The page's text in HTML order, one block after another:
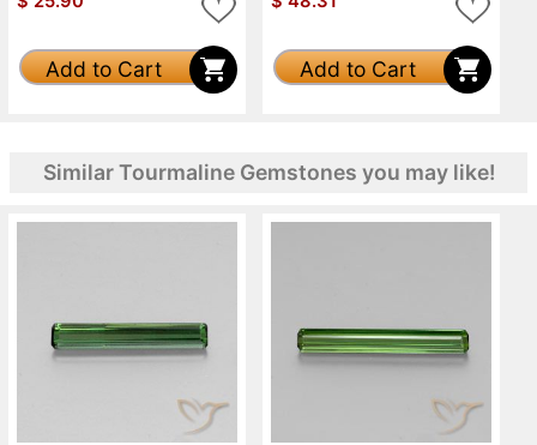
Add to Cart Add to Cart
Similar Tourmaline Gemstones you may like!